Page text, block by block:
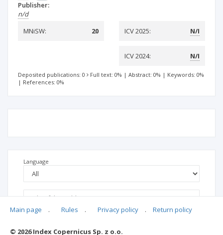
Publisher:
n/d
MNiSW:
20 ICV 2025: N/I
ICV 2024: N/I
Deposited publications: 0 Full text: 0% | Abstract: 0% | Keywords: 0%
| References: 0%
Language
Main page . Rules . Privacy policy . Return policy
© 2026 Index Copernicus Sp. z o.o.